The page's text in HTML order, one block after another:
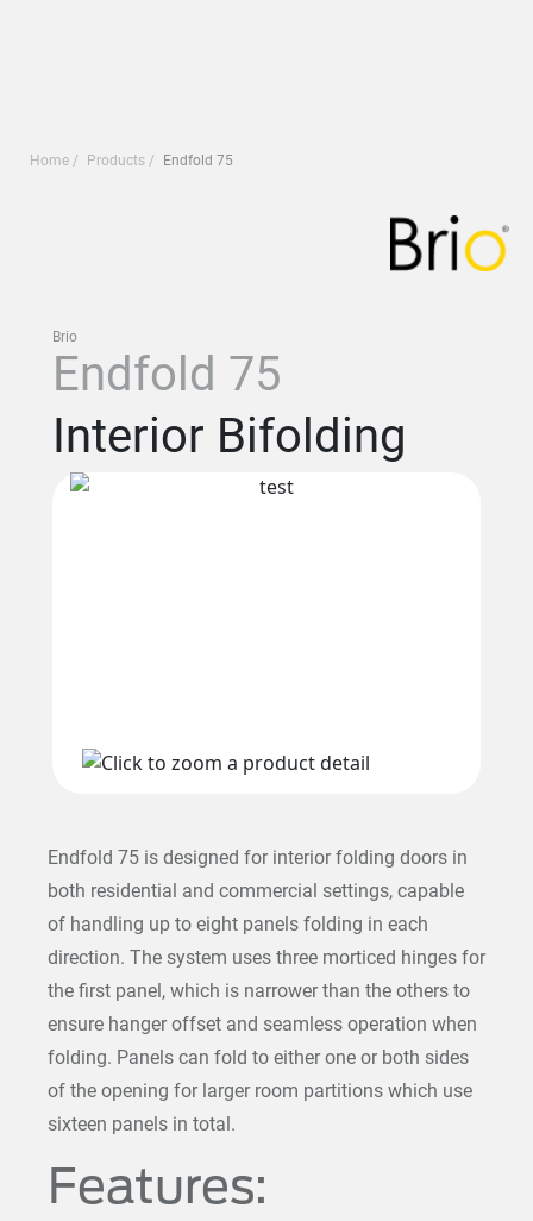
Home Products Endfold 75
Brio
Endfold 75
Interior Bifolding
Endfold 75 is designed for interior folding doors in
both residential and commercial settings, capable
of handling up to eight panels folding in each
direction. The system uses three morticed hinges for
the first panel, which is narrower than the others to
ensure hanger offset and seamless operation when
folding. Panels can fold to either one or both sides
of the opening for larger room partitions which use
sixteen panels in total.
Features: